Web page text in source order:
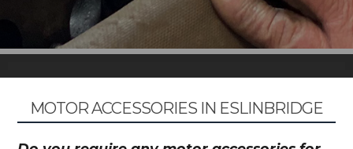
MOTOR ACCESSORIES IN ESLINBRIDGE